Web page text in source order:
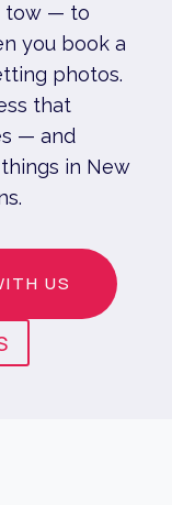
tow — to
you book a
photos.
that
— and
in New
US